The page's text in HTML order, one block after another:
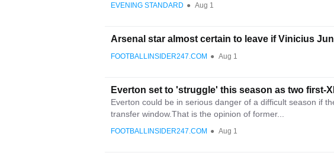
EVENING STANDARD ● Aug 1
Arsenal star almost certain to leave if Vinicius
FOOTBALLINSIDER247.COM ● Aug 1
Everton set to 'struggle' this season as two first-
Everton could be in serious danger of a difficult season if
transfer window.That is the opinion of former...
FOOTBALLINSIDER247.COM ● Aug 1